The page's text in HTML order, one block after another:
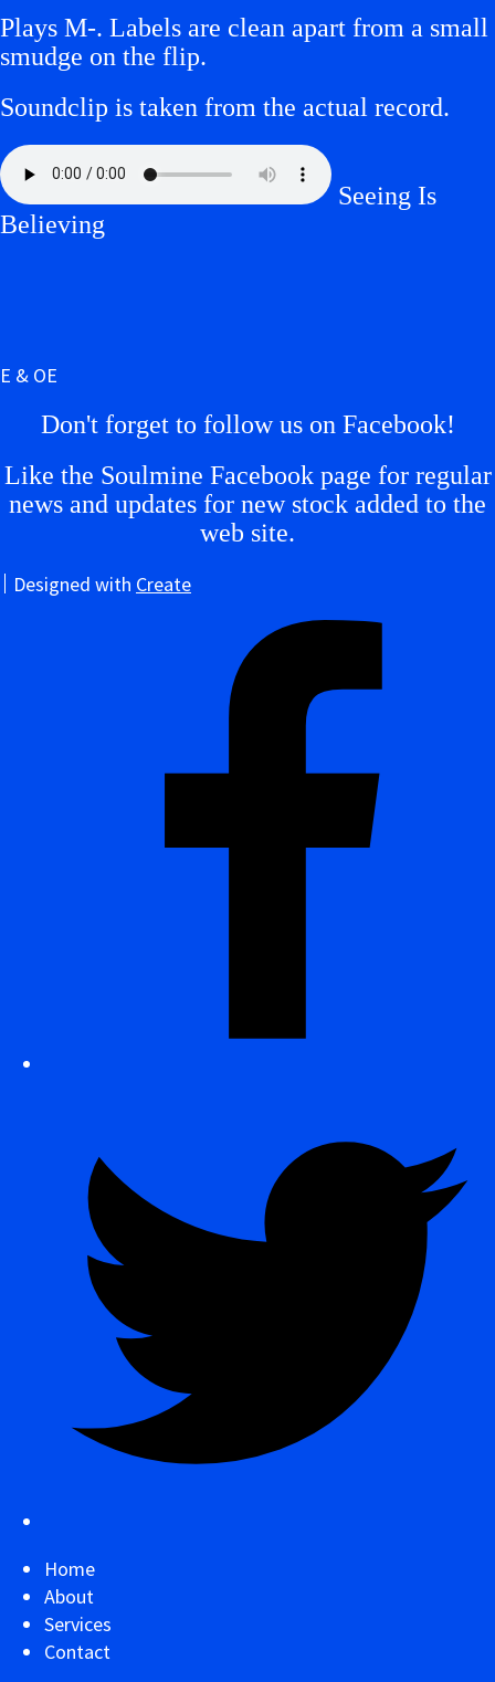
Plays M-. Labels are clean apart from a small
smudge on the flip.
Soundclip is taken from the actual record.
Seeing Is
Believing
E & OE
Don't forget to follow us on Facebook!
Like the Soulmine Facebook page for regular
news and updates for new stock added to the
web site.
Designed with Create
Home
About
Services
Contact